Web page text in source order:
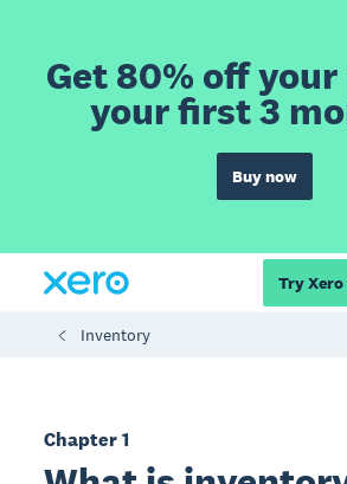
Get 80% off
your first 3
Buy now
Try
Inventory
Chapter 1